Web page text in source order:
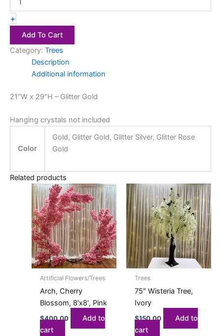
+
Add To Cart
Category: Trees
Description
Additional information
21″W x 29″H – Glitter Gold
Hanging crystals not included
Color
Gold, Glitter Gold, Glitter Silver, Glitter Rose
Gold
Related products
Artificial Flowers/Trees
Arch, Cherry
Blossom, 8’x8′, Pink
$400.00
Add to
cart
Trees
75″ Wisteria Tree,
Ivory
$150.00
Add to
cart